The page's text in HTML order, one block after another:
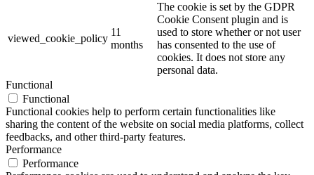
viewed_cookie_policy
11
months
The cookie is set by the GDPR
Cookie Consent plugin and is
used to store whether or not user
has consented to the use of
cookies. It does not store any
personal data.
Functional
Functional
Functional cookies help to perform certain functionalities like
sharing the content of the website on social media platforms, collect
feedbacks, and other third-party features.
Performance
Performance